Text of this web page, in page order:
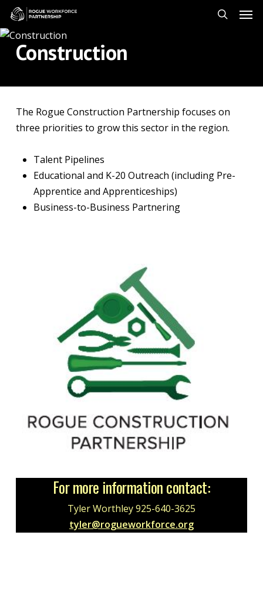
Skip
main
contentConstruction
The Rogue Construction Partnership focuses on
three priorities to grow this sector in the region.
Talent Pipelines
Educational and K-20 Outreach (including Pre-
Apprentice and Apprenticeships)
Business-to-Business Partnering
For more information contact:
Tyler Worthley 925-640-3625
tyler@rogueworkforce.org